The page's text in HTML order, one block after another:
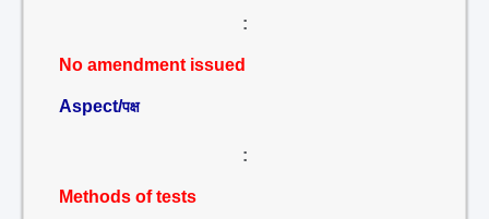
:
No amendment issued
Aspect/पक्ष
:
Methods of tests